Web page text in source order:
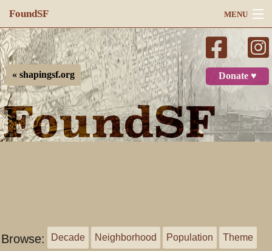
FoundSF MENU
Navigation
Search
Log in
Donate ♥
« shapingsf.org
Browse: Decade Neighborhood Population Theme